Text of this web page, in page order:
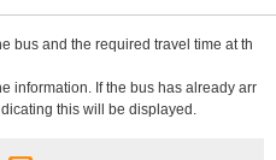
bus and the required travel time at th
information. If the bus has already arr
this will be displayed.